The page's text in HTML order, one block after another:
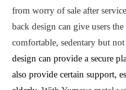
from worry of sale after
back design can give users
comfortable, sedentary but
design can provide a secure
also provide certain support,